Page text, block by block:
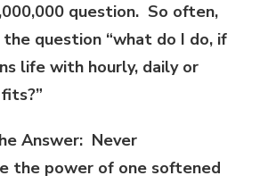
question. So often,
question “what do I do, if
life with hourly, daily or
Answer: Never
the power of one softened